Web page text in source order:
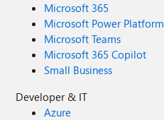
Microsoft 365
Microsoft Power Platform
Microsoft Teams
Microsoft 365 Copilot
Small Business
Developer & IT
Azure